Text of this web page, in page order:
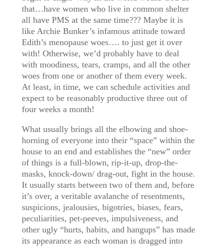
that…have women who live in common shelter
all have PMS at the same time??? Maybe it is
like Archie Bunker’s infamous attitude toward
Edith’s menopause woes…. to just get it over
with! Otherwise, we’d probably have to deal
with moodiness, tears, cramps, and all the other
woes from one or another of them every week.
At least, in time, we can schedule activities and
expect to be reasonably productive three out of
four weeks a month!
What usually brings all the elbowing and shoe-
horning of everyone into their “space” within the
house to an end and establishes the “new” order
of things is a full-blown, rip-it-up, drop-the-
masks, knock-down/ drag-out, fight in the house.
It usually starts between two of them and, before
it’s over, a veritable avalanche of resentments,
suspicions, jealousies, bigotries, biases, fears,
peculiarities, pet-peeves, impulsiveness, and
other ugly “hurts, habits, and hangups” has made
its appearance as each woman is dragged into